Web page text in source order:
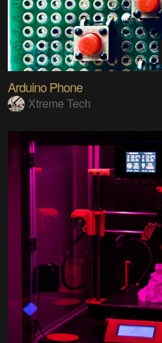
Arduino Phone
Xtreme Tech